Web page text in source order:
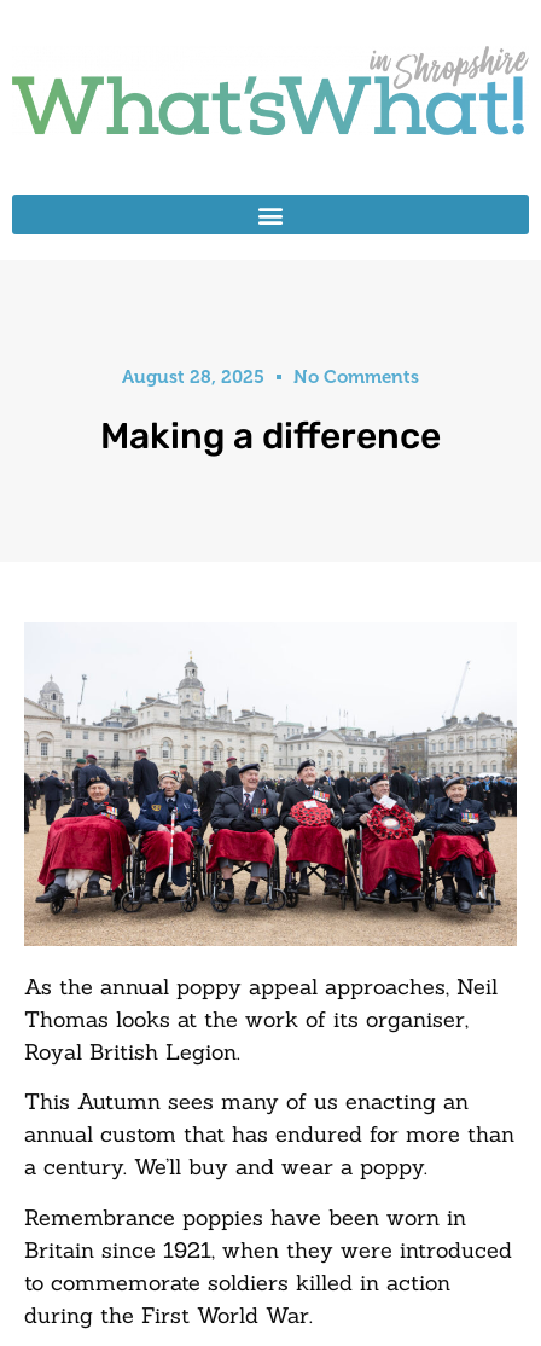
August 28, 2025 No Comments
Making a difference
As the annual poppy appeal approaches, Neil
Thomas looks at the work of its organiser,
Royal British Legion.
This Autumn sees many of us enacting an
annual custom that has endured for more than
a century. We’ll buy and wear a poppy.
Remembrance poppies have been worn in
Britain since 1921, when they were introduced
to commemorate soldiers killed in action
during the First World War.